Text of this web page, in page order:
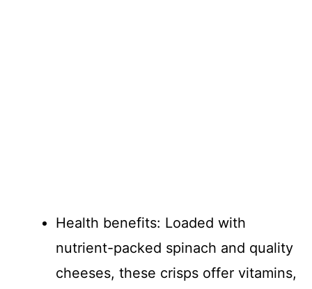
Health benefits: Loaded with
nutrient-packed spinach and quality
cheeses, these crisps offer vitamins,